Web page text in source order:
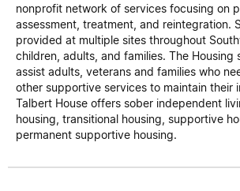
nonprofit network of services focusing on
assessment, treatment, and reintegration.
provided at multiple sites throughout
children, adults, and families. The Housing
assist adults, veterans and families who
other supportive services to maintain their
Talbert House offers sober independent
housing, transitional housing, supportive
permanent supportive housing.